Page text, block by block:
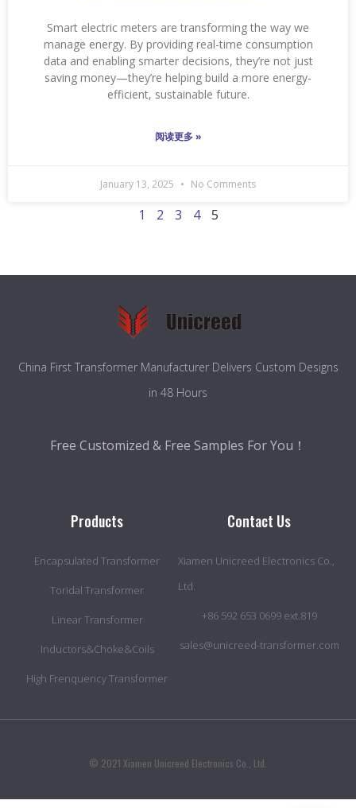
Smart electric meters are transforming the way we
manage energy. By providing real-time consumption
data and enabling smarter decisions, they’re not just
saving money—they’re helping build a more energy-
efficient, sustainable future.
阅读更多 »
January 13, 2025 No Comments
1 2 3 4 5
China First Transformer Manufacturer Delivers Custom Designs
in 48 Hours
Free Customized & Free Samples For You！
Products
Encapsulated Transformer
Toridal Transformer
Linear Transformer
Inductors&Choke&Coils
High Frenquency Transformer
Contact Us
Xiamen Unicreed Electronics Co.,
Ltd.
+86 592 653 0699 ext.819
sales@unicreed-transformer.com
© 2021 Xiamen Unicreed Electronics Co., Ltd.